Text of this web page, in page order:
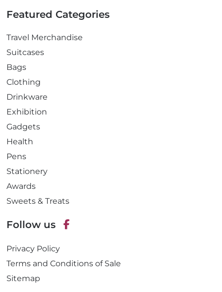
Featured Categories
Travel Merchandise
Suitcases
Bags
Clothing
Drinkware
Exhibition
Gadgets
Health
Pens
Stationery
Awards
Sweets & Treats
Follow us
c
Privacy Policy
Terms and Conditions of Sale
Sitemap